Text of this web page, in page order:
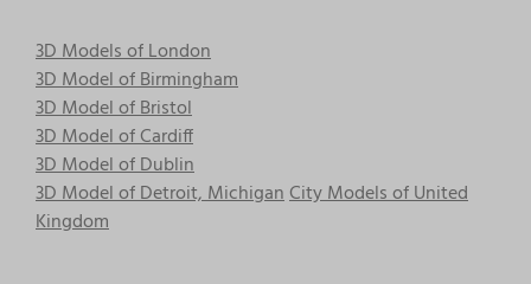
3D Models of London
3D Model of Birmingham
3D Model of Bristol
3D Model of Cardiff
3D Model of Dublin
3D Model of Detroit, MichiganCity Models of United
Kingdom